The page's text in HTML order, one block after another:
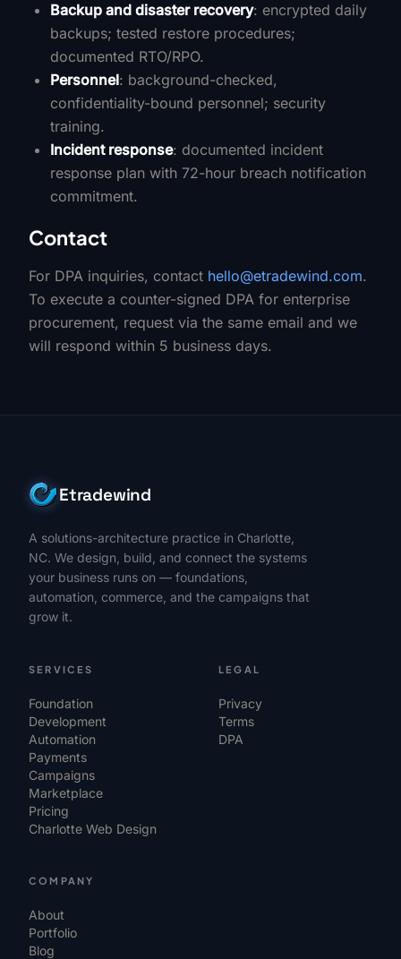
Backup and disaster recovery: encrypted daily
backups; tested restore procedures;
documented RTO/RPO.
Personnel: background-checked,
confidentiality-bound personnel; security
training.
Incident response: documented incident
response plan with 72-hour breach notification
commitment.
Contact
For DPA inquiries, contact hello@etradewind.com.
To execute a counter-signed DPA for enterprise
procurement, request via the same email and we
will respond within 5 business days.
Etradewind
A solutions-architecture practice in Charlotte,
NC. We design, build, and connect the systems
your business runs on — foundations,
automation, commerce, and the campaigns that
grow it.
SERVICES
Foundation
Development
Automation
Payments
Campaigns
Marketplace
Pricing
Charlotte Web Design
LEGAL
Privacy
Terms
DPA
COMPANY
About
Portfolio
Blog